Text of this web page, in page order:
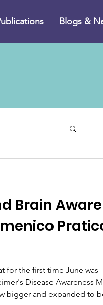
Blogs &
Brain
for the first time June was
Disease Awareness
bigger and expanded to